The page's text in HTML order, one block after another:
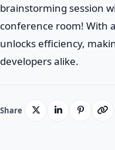
brainstorming session
conference room! With
unlocks efficiency,
developers alike.
Share